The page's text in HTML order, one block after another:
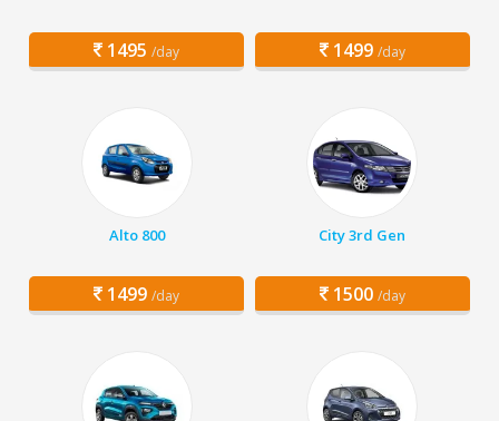
1495 /day 1499 /day
Alto 800
1499 /day
City 3rd Gen
1500 /day